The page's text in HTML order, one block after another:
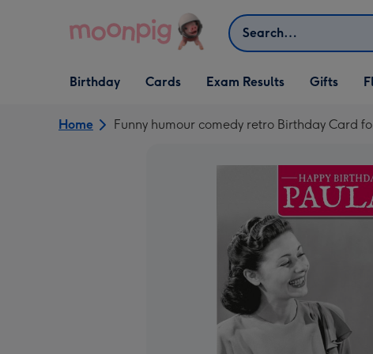
Search
Open Birthday
dropdown
Birthday
Open Cards
dropdown
Cards Exam Results
Open Gifts
dropdown
Gifts
Home Funny humour comedy retro Birthday Card